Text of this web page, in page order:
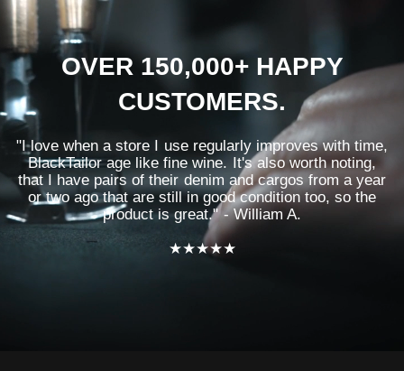
OVER 150,000+ HAPPY
CUSTOMERS.
"I love when a store I use regularly improves with time,
BlackTailor age like fine wine. It's also worth noting,
that I have pairs of their denim and cargos from a year
or two ago that are still in good condition too, so the
product is great." - William A.
★★★★★